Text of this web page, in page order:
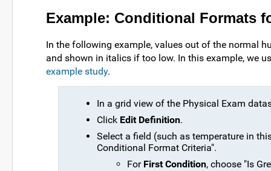
Example: Conditional Formats
In the following example, values out of the normal
and shown in italics if too low. In this example, we
example study.
In a grid view of the Physical Exam
Click Edit Definition.
Select a field (such as temperature in
Conditional Format Criteria".
For First Condition, choose "Is